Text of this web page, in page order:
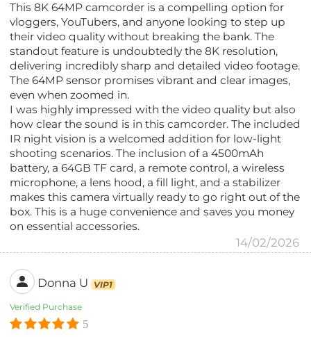
This 8K 64MP camcorder is a compelling option for
vloggers, YouTubers, and anyone looking to step up
their video quality without breaking the bank. The
standout feature is undoubtedly the 8K resolution,
delivering incredibly sharp and detailed video footage.
The 64MP sensor promises vibrant and clear images,
even when zoomed in.
I was highly impressed with the video quality but also
how clear the sound is in this camcorder. The included
IR night vision is a welcomed addition for low-light
shooting scenarios. The inclusion of a 4500mAh
battery, a 64GB TF card, a remote control, a wireless
microphone, a lens hood, a fill light, and a stabilizer
makes this camera virtually ready to go right out of the
box. This is a huge convenience and saves you money
on essential accessories.
14/02/2026
Donna U VIP1
Verified Purchase
5